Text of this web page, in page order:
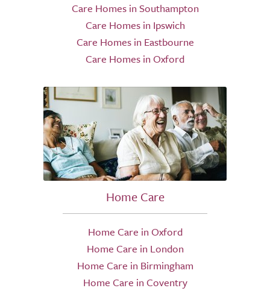
Care Homes in Southampton
Care Homes in Ipswich
Care Homes in Eastbourne
Care Homes in Oxford
Home Care
Home Care in Oxford
Home Care in London
Home Care in Birmingham
Home Care in Coventry